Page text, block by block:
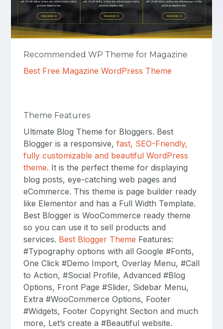
Recommended WP Theme for Magazine
Best Free Magazine WordPress Theme
Theme Features
Ultimate Blog Theme for Bloggers. Best
Blogger is a responsive, fast, SEO-Friendly,
fully customizable and beautiful WordPress
theme. It is the perfect theme for displaying
blog posts, eye-catching web pages and
eCommerce. This theme is page builder ready
like Elementor and has a Full Width Template.
Best Blogger is WooCommerce ready theme
so you can use it to sell products and
services. Best Blogger Theme Features:
#Typography options with all Google #Fonts,
One Click #Demo Import, Overlay Menu, #Call
to Action, #Social Profile, Advanced #Blog
Options, Front Page #Slider, Sidebar Menu,
Extra #WooCommerce Options, Footer
#Widgets, Footer Copyright Section and much
more, Let’s create a #Beautiful website.